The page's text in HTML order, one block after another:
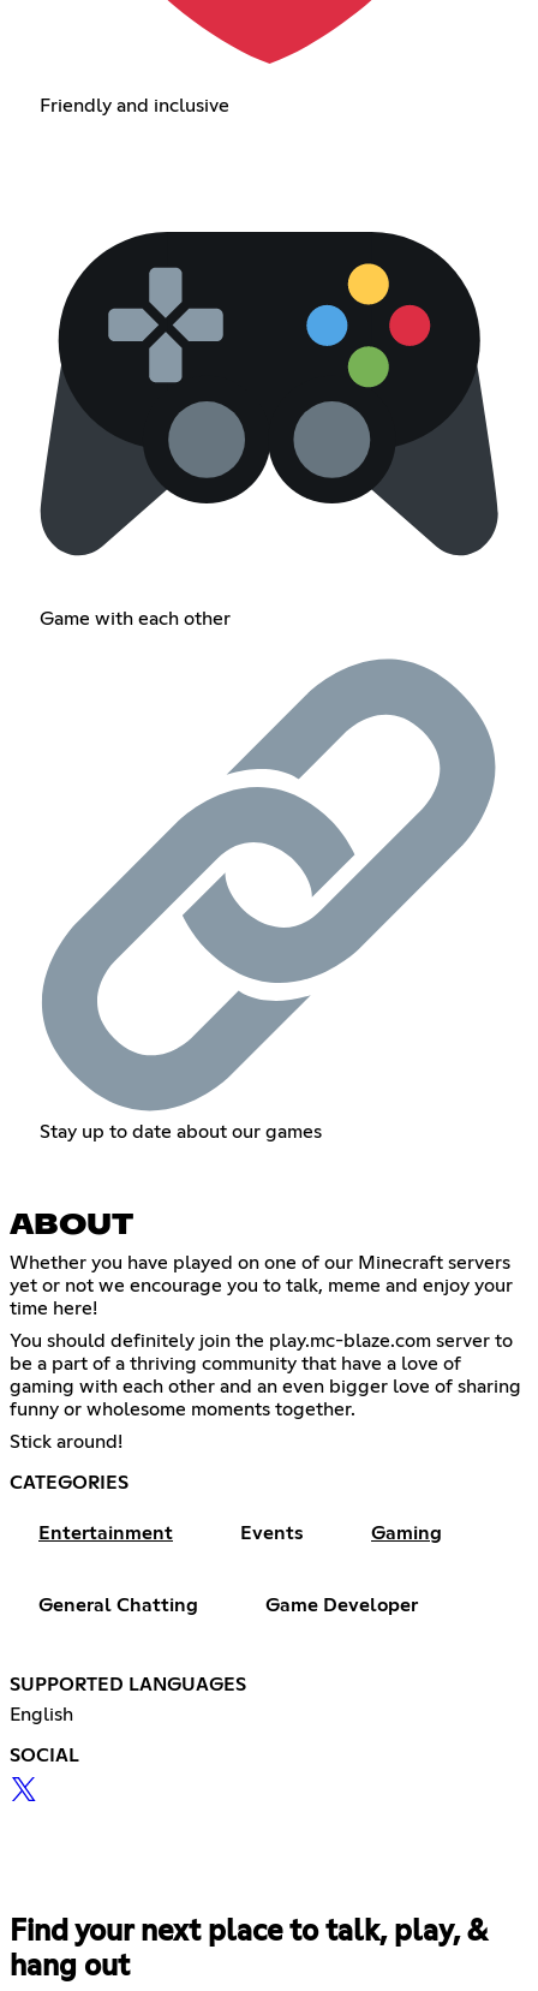
Friendly and inclusive
Game with each other
Stay up to date about our games
ABOUT
Whether you have played on one of our Minecraft servers
yet or not we encourage you to talk, meme and enjoy your
time here!
You should definitely join the play.mc-blaze.com server to
be a part of a thriving community that have a love of
gaming with each other and an even bigger love of sharing
funny or wholesome moments together.
Stick around!
CATEGORIES
Entertainment Events Gaming
General Chatting Game Developer
SUPPORTED LANGUAGES
English
SOCIAL
Find your next place to talk, play, &
hang out